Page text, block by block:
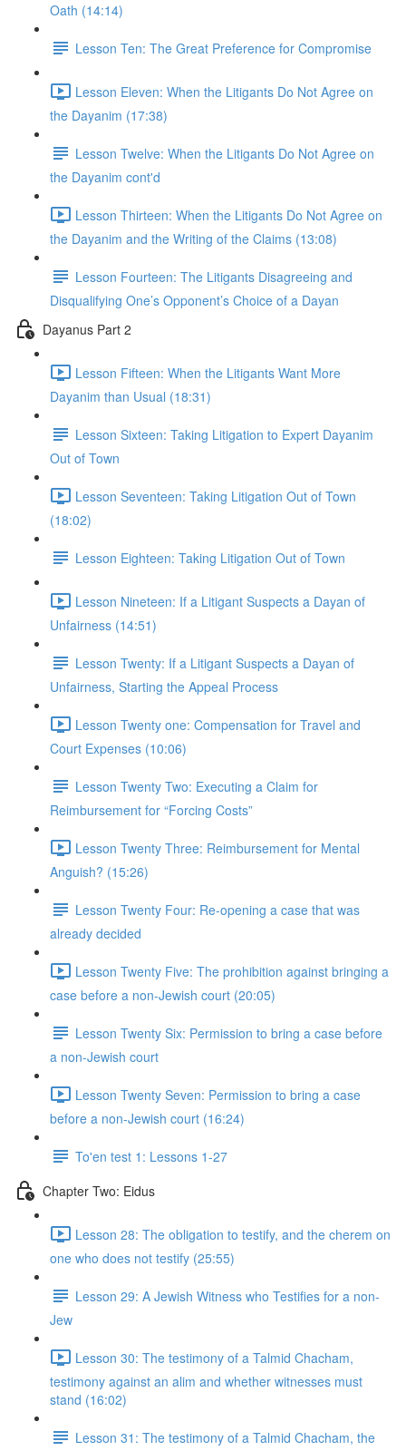
Oath (14:14)
Lesson Ten: The Great Preference for Compromise
Lesson Eleven: When the Litigants Do Not Agree on
the Dayanim (17:38)
Lesson Twelve: When the Litigants Do Not Agree on
the Dayanim cont'd
Lesson Thirteen: When the Litigants Do Not Agree on
the Dayanim and the Writing of the Claims (13:08)
Lesson Fourteen: The Litigants Disagreeing and
Disqualifying One’s Opponent’s Choice of a Dayan
Dayanus Part 2
Lesson Fifteen: When the Litigants Want More
Dayanim than Usual (18:31)
Lesson Sixteen: Taking Litigation to Expert Dayanim
Out of Town
Lesson Seventeen: Taking Litigation Out of Town
(18:02)
Lesson Eighteen: Taking Litigation Out of Town
Lesson Nineteen: If a Litigant Suspects a Dayan of
Unfairness (14:51)
Lesson Twenty: If a Litigant Suspects a Dayan of
Unfairness, Starting the Appeal Process
Lesson Twenty one: Compensation for Travel and
Court Expenses (10:06)
Lesson Twenty Two: Executing a Claim for
Reimbursement for “Forcing Costs”
Lesson Twenty Three: Reimbursement for Mental
Anguish? (15:26)
Lesson Twenty Four: Re-opening a case that was
already decided
Lesson Twenty Five: The prohibition against bringing a
case before a non-Jewish court (20:05)
Lesson Twenty Six: Permission to bring a case before
a non-Jewish court
Lesson Twenty Seven: Permission to bring a case
before a non-Jewish court (16:24)
To'en test 1: Lessons 1-27
Chapter Two: Eidus
Lesson 28: The obligation to testify, and the cherem on
one who does not testify (25:55)
Lesson 29: A Jewish Witness who Testifies for a non-
Jew
Lesson 30: The testimony of a Talmid Chacham,
testimony against an alim and whether witnesses must
stand (16:02)
Lesson 31: The testimony of a Talmid Chacham, the